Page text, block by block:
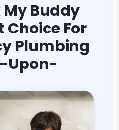
My Buddy
Choice For
Plumbing
Upon-